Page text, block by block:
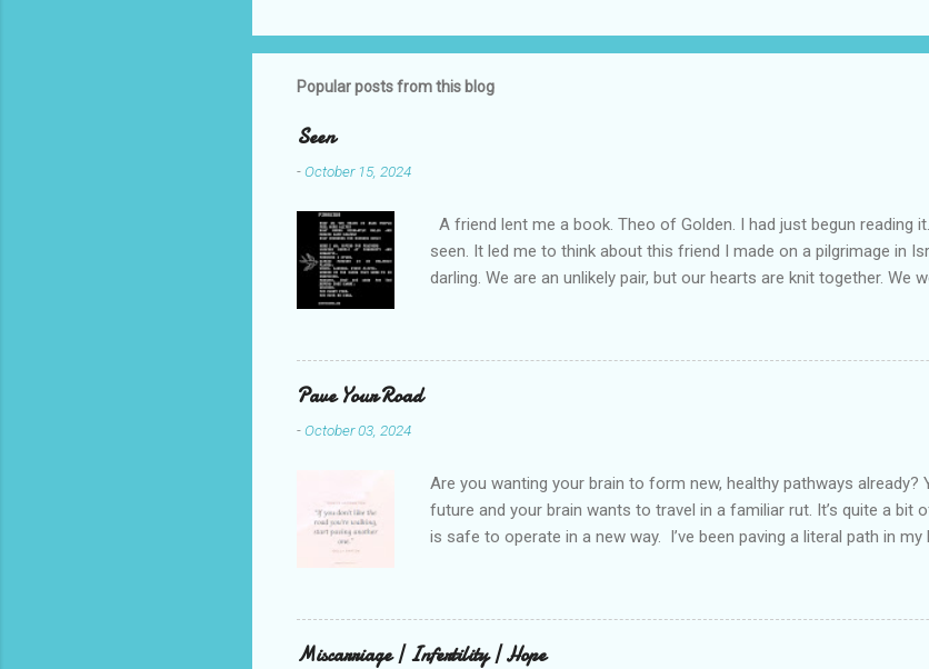
Popular posts from this blog
Seen
-October 15, 2024
A friend lent me a book. Theo of Golden. I had just begun reading
seen. It led me to think about this friend I made on a pilgrimage in
darling. We are an unlikely pair, but our hearts are knit together. We
She is well now. She lends me books. Ingrid. As I thought about
depths hidden in their heart. I could see my friend Jenni breaking
Pave Your Road
-October 03, 2024
Are you wanting your brain to form new, healthy pathways already?
future and your brain wants to travel in a familiar rut. It’s quite a bit
is safe to operate in a new way. I’ve been paving a literal path in
up, roots to pull out, and a new sand base to be laid. I’ve had to
There is a process of creating stability that involves repeated
this in our healing journey. Sometimes, the removing can feel as
Miscarriage | Infertility | Hope